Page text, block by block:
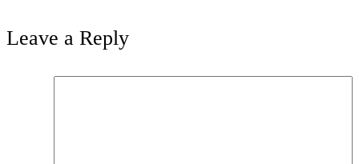
Leave a Reply